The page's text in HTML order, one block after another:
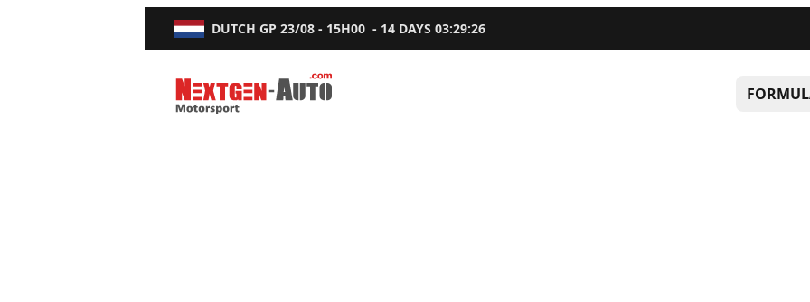
DUTCH GP 23/08 - 15H00 - 14 DAYS03:29:25
Nextgen-Auto.com